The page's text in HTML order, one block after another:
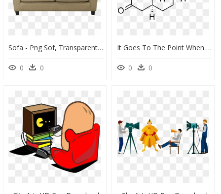
Sofa - Png Sof, Transparent Png
0 0
It Goes To The Point When You Becoming A Couch Potato, - Chemical Structure Of Sustanon, HD Png Download
0 0